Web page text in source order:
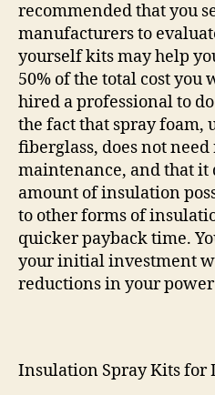
recommended that you
manufacturers to
yourself kits may help
50% of the total cost you
hired a professional to
the fact that spray foam,
fiberglass, does not
maintenance, and that it
amount of insulation
to other forms of
quicker payback time.
your initial investment
reductions in your
Insulation Spray Kits for